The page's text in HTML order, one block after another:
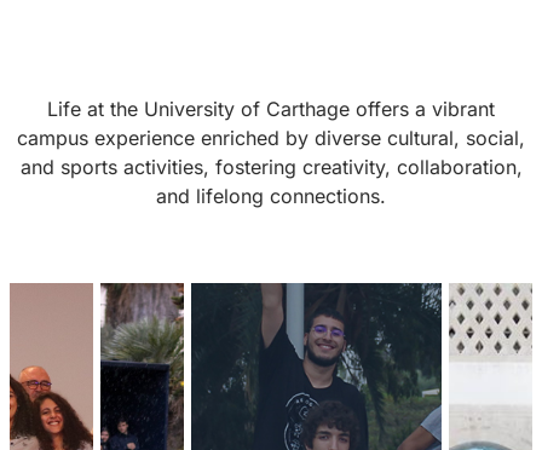
Life at the University of Carthage offers a vibrant
campus experience enriched by diverse cultural, social,
and sports activities, fostering creativity, collaboration,
and lifelong connections.